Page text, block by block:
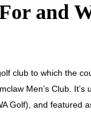
and
club to which the
Men’s Club. It’s
Golf), and featured